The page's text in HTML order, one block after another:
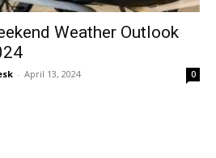
Weather Outlook
- April 13, 2024 0